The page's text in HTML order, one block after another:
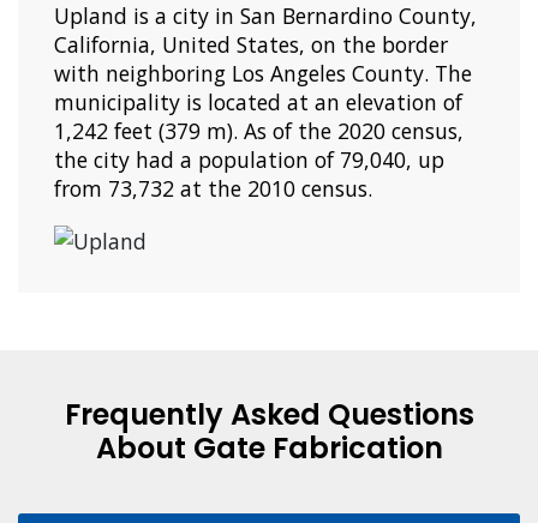
Upland is a city in San Bernardino County,
California, United States, on the border
with neighboring Los Angeles County. The
municipality is located at an elevation of
1,242 feet (379 m). As of the 2020 census,
the city had a population of 79,040, up
from 73,732 at the 2010 census.
Frequently Asked Questions
About Gate Fabrication